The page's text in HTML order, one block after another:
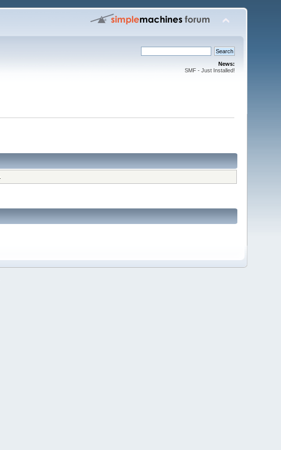
News:
SMF - Just Installed!